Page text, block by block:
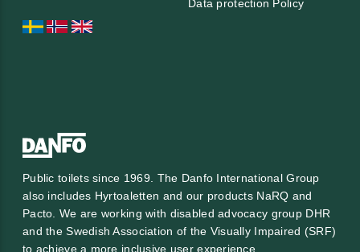
Public toilets since 1969. The Danfo International Group
also includes Hyrtoaletten and our products NaRQ and
Pacto. We are working with disabled advocacy group DHR
and theSwedish Association of the Visually Impaired (SRF)
to achieve a more inclusive user experience.
Data protection Policy